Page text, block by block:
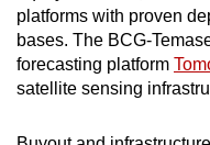
platforms with proven
bases. The BCG-
forecasting platform
satellite sensing